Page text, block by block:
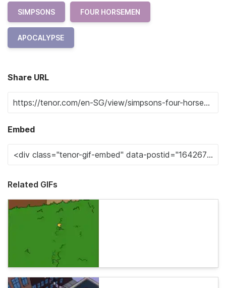
SIMPSONS FOUR HORSEMEN
APOCALYPSE
Share URL
Embed
Related GIFs